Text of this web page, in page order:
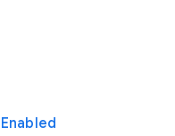
Enabled